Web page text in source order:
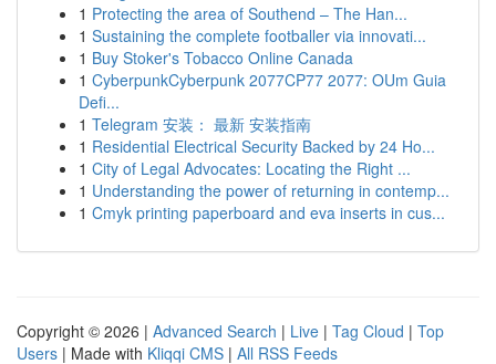
1 Protecting the area of Southend – The Han...
1 Sustaining the complete footballer via innovati...
1 Buy Stoker's Tobacco Online Canada
1 CyberpunkCyberpunk 2077CP77 2077: OUm Guia
Defi...
1 Telegram 安装： 最新 安装指南
1 Residential Electrical Security Backed by 24 Ho...
1 City of Legal Advocates: Locating the Right ...
1 Understanding the power of returning in contemp...
1 Cmyk printing paperboard and eva inserts in cus...
Copyright © 2026 | Advanced Search | Live | Tag Cloud | Top
Users | Made with Kliqqi CMS | All RSS Feeds